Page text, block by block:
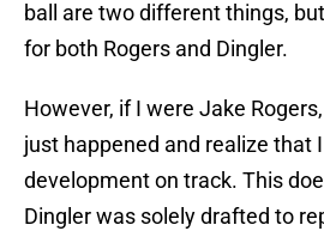
ball are two different things,
for both Rogers and Dingler.
However, if I were Jake
just happened and realize that
development on track. This
Dingler was solely drafted to